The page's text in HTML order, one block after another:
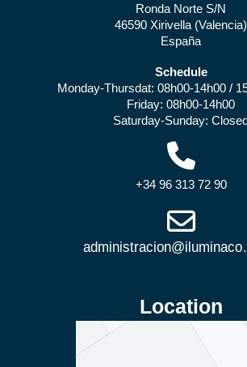
Ronda Norte S/N
46590 Xirivella (Valencia)
España
Schedule
Monday-Thursdat: 08h00-14h00 /
Friday: 08h00-14h00
Saturday-Sunday:
+34 96 313 72 90
Location